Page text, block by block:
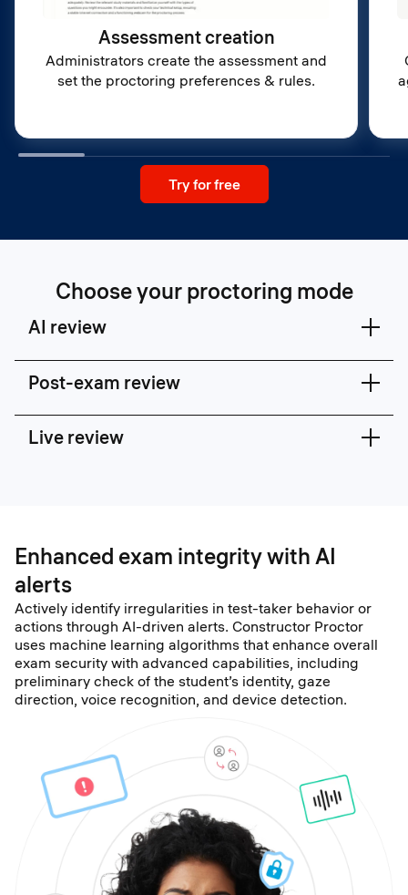
Assessment creation
Administrators create the assessment and
set the proctoring preferences & rules.
Try for free
Choose your proctoring mode
AI review
Post-exam review
Live review
Enhanced exam integrity with AI
alerts
Actively identify irregularities in test-taker behavior or
actions through AI-driven alerts. Constructor Proctor
uses machine learning algorithms that enhance overall
exam security with advanced capabilities, including
preliminary check of the student’s identity, gaze
direction, voice recognition, and device detection.